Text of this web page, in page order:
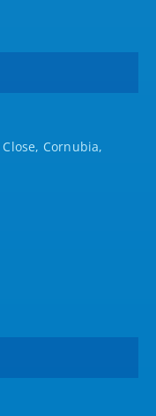
Close, Cornubia,